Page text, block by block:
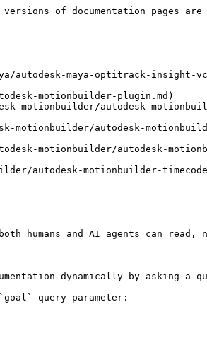
of documentation pages are
autodesk-maya-optitrack-insight-
motionbuilder-plugin.md)
motionbuilder/autodesk-
motionbuilder/autodesk-
motionbuilder/autodesk-
autodesk-motionbuilder-
humans and AI agents can read,
dynamically by asking a
query parameter: